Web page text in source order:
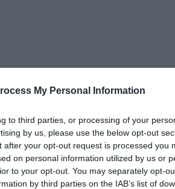
My Personal Information
to third parties, or processing of your
by us, please use the below opt-out
your opt-out request is processed you
on personal information utilized by us or
to your opt-out. You may separately opt-
by third parties on the IAB’s list of